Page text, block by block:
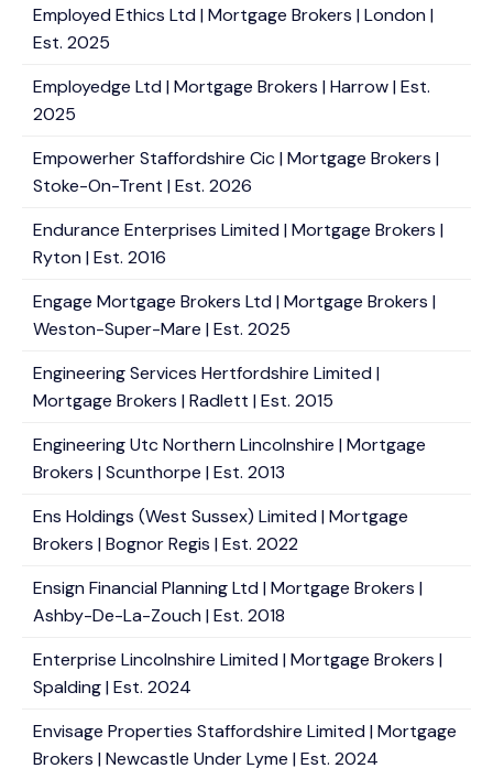
Employed Ethics Ltd | Mortgage Brokers | London |
Est. 2025
Employedge Ltd | Mortgage Brokers | Harrow | Est.
2025
Empowerher Staffordshire Cic | Mortgage Brokers |
Stoke-On-Trent | Est. 2026
Endurance Enterprises Limited | Mortgage Brokers |
Ryton | Est. 2016
Engage Mortgage Brokers Ltd | Mortgage Brokers |
Weston-Super-Mare | Est. 2025
Engineering Services Hertfordshire Limited |
Mortgage Brokers | Radlett | Est. 2015
Engineering Utc Northern Lincolnshire | Mortgage
Brokers | Scunthorpe | Est. 2013
Ens Holdings (West Sussex) Limited | Mortgage
Brokers | Bognor Regis | Est. 2022
Ensign Financial Planning Ltd | Mortgage Brokers |
Ashby-De-La-Zouch | Est. 2018
Enterprise Lincolnshire Limited | Mortgage Brokers |
Spalding | Est. 2024
Envisage Properties Staffordshire Limited | Mortgage
Brokers | Newcastle Under Lyme | Est. 2024